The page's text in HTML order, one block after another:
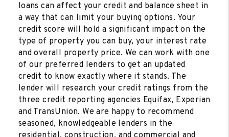
loans can affect your credit and balance sheet in
a way that can limit your buying options. Your
credit score will hold a significant impact on the
type of property you can buy, your interest rate
and overall property price. We can work with one
of our preferred lenders to get an updated
credit to know exactly where it stands. The
lender will research your credit ratings from the
three credit reporting agencies Equifax, Experian
and TransUnion. We are happy to recommend
seasoned, knowledgeable lenders in the